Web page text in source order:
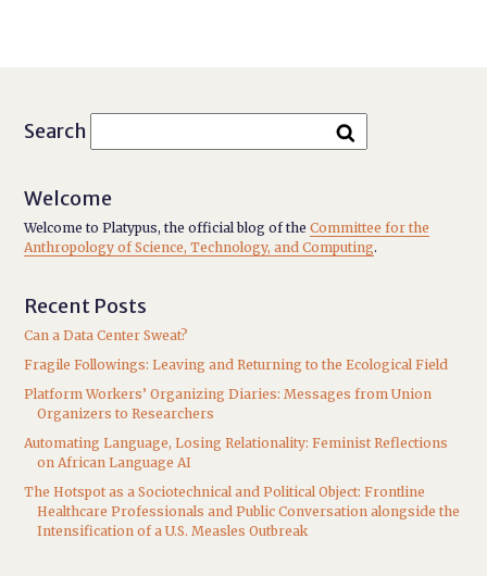
Search
Welcome
Welcome to Platypus, the official blog of theCommittee for the
Anthropology of Science, Technology, and Computing.
Recent Posts
Can a Data Center Sweat?
Fragile Followings: Leaving and Returning to the Ecological Field
Platform Workers’ Organizing Diaries: Messages from Union
Organizers to Researchers
Automating Language, Losing Relationality: Feminist Reflections
on African Language AI
The Hotspot as a Sociotechnical and Political Object: Frontline
Healthcare Professionals and Public Conversation alongside the
Intensification of a U.S. Measles Outbreak